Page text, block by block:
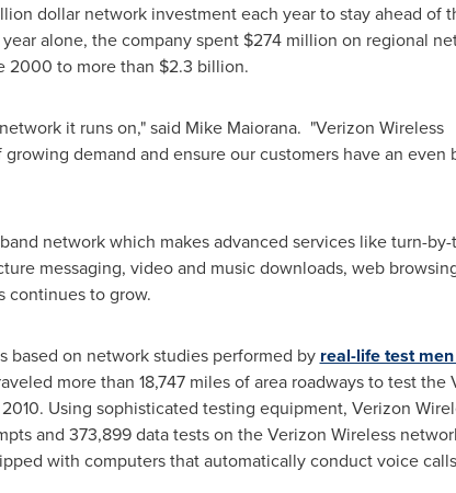
dollar network investment each year to stay ahead of
alone, the company spent $274 million on regional
2000 to more than $2.3 billion.
it runs on," said Mike Maiorana. "Verizon Wireless
demand and ensure our customers have an even
network which makes advanced services like turn-
messaging, video and music downloads, web
continues to grow.
based on network studies performed by real-life test
more than 18,747 miles of area roadways to test the
Using sophisticated testing equipment, Verizon
and 373,899 data tests on the Verizon Wireless
with computers that automatically conduct voice